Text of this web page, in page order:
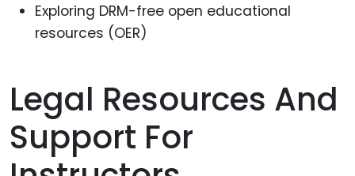
Exploring DRM-free open educational
resources (OER)
Legal Resources And
Support For